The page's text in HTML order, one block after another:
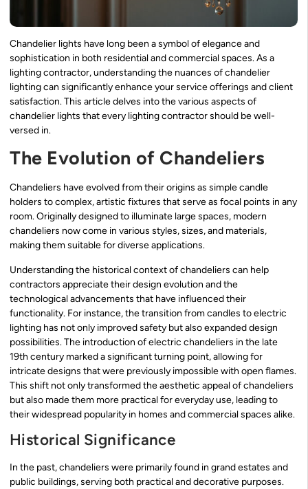
Chandelier lights have long been a symbol of elegance and
sophistication in both residential and commercial spaces. As a
lighting contractor, understanding the nuances of chandelier
lighting can significantly enhance your service offerings and client
satisfaction. This article delves into the various aspects of
chandelier lights that every lighting contractor should be well-
versed in.
The Evolution of Chandeliers
Chandeliers have evolved from their origins as simple candle
holders to complex, artistic fixtures that serve as focal points in any
room. Originally designed to illuminate large spaces, modern
chandeliers now come in various styles, sizes, and materials,
making them suitable for diverse applications.
Understanding the historical context of chandeliers can help
contractors appreciate their design evolution and the
technological advancements that have influenced their
functionality. For instance, the transition from candles to electric
lighting has not only improved safety but also expanded design
possibilities. The introduction of electric chandeliers in the late
19th century marked a significant turning point, allowing for
intricate designs that were previously impossible with open flames.
This shift not only transformed the aesthetic appeal of chandeliers
but also made them more practical for everyday use, leading to
their widespread popularity in homes and commercial spaces alike.
Historical Significance
In the past, chandeliers were primarily found in grand estates and
public buildings, serving both practical and decorative purposes.